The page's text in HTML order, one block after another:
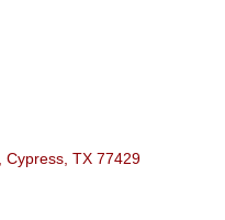
Cypress TX 77429